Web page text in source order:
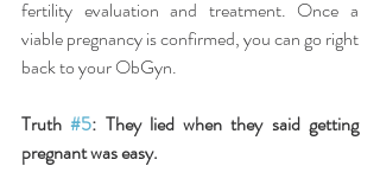
fertility evaluation and treatment. Once a
viable pregnancy is confirmed, you can go right
back to your ObGyn.
Truth #5: They lied when they said getting
pregnant was easy.